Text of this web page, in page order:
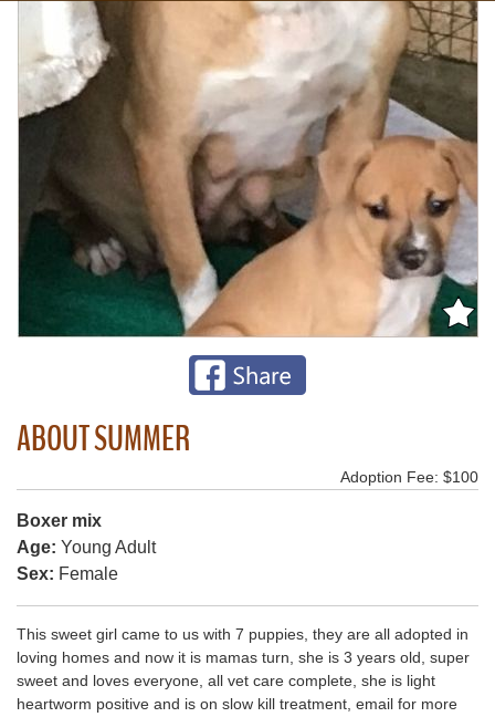
ABOUT SUMMER
Adoption Fee: $100
Boxer mix
Age: Young Adult
Sex: Female
This sweet girl came to us with 7 puppies, they are all adopted in
loving homes and now it is mamas turn, she is 3 years old, super
sweet and loves everyone, all vet care complete, she is light
heartworm positive and is on slow kill treatment, email for more